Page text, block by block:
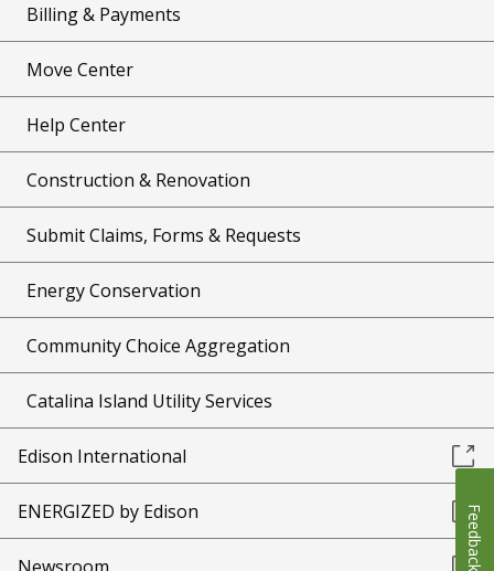
Billing & Payments
Move Center
Help Center
Construction & Renovation
Submit Claims, Forms & Requests
Energy Conservation
Community Choice Aggregation
Catalina Island Utility Services
Edison International
ENERGIZED by Edison
Newsroom Feedback